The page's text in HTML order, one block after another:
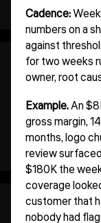
Cadence:
numbers on a
against
for two weeks
owner, root
Example.An
gross margin,
months, logo
review
$180K the
coverage
customer that
nobody had